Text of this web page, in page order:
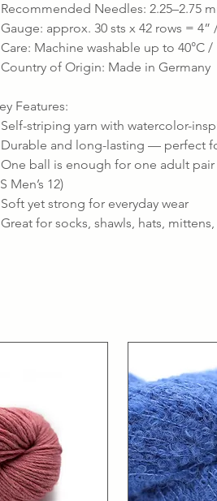
Needles: 2.25–2.75
approx. 30 sts x 42 rows = 4”
Machine washable up to 40°C /
Country of Origin: Made in Germany
Features:
Self-striping yarn with watercolor-
Durable and long-lasting — perfect
One ball is enough for one adult
Men’s 12)
yet strong for everyday wear
Great for socks, shawls, hats,